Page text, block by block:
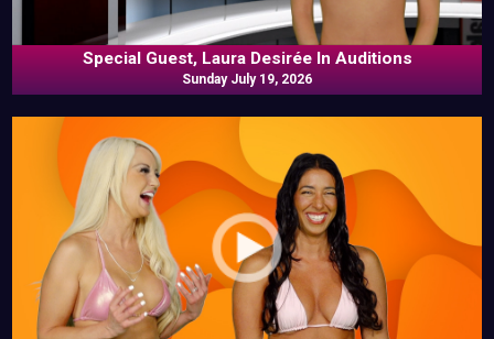
Special Guest, Laura Desirée In Auditions
Sunday July 19, 2026